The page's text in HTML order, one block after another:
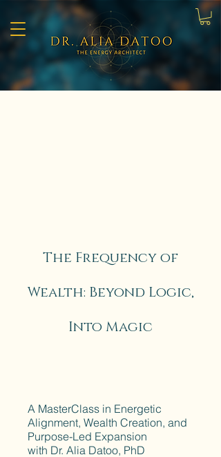
The Frequency of
Wealth: Beyond Logic,
Into Magic
A MasterClass in Energetic
Alignment, Wealth Creation, and
Purpose-Led Expansion
with Dr. Alia Datoo, PhD